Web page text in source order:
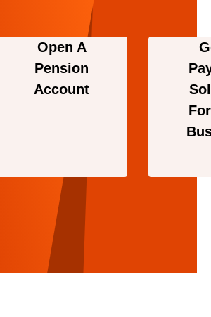
Open A
Pension
Account